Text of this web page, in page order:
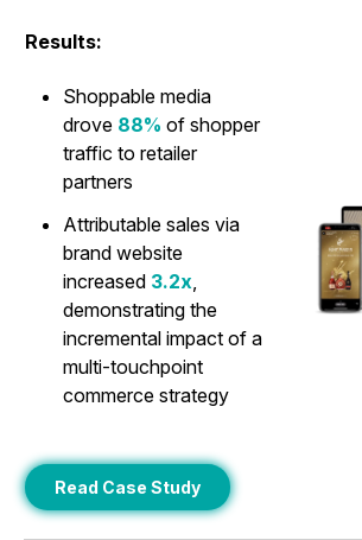
Results:
Shoppable media
drove 88% of shopper
traffic to retailer
partners
Attributable sales via
brand website
increased 3.2x,
demonstrating the
incremental impact of a
multi-touchpoint
commerce strategy
Read Case Study